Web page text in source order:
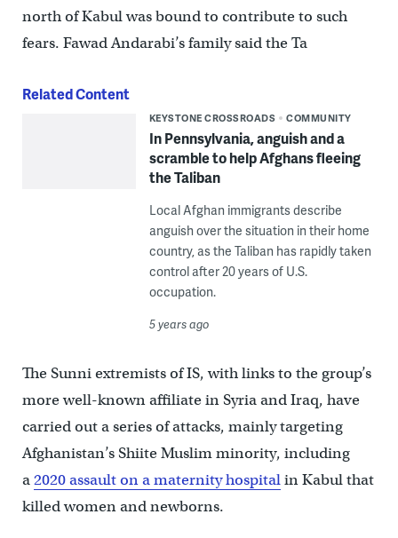
north of Kabul was bound to contribute to such
fears. Fawad Andarabi’s family said the Ta
Related Content
KEYSTONE CROSSROADS COMMUNITY
In Pennsylvania, anguish and a
scramble to help Afghans fleeing
the Taliban
Local Afghan immigrants describe
anguish over the situation in their home
country, as the Taliban has rapidly taken
control after 20 years of U.S.
occupation.
5 years ago
The Sunni extremists of IS, with links to the group’s
more well-known affiliate in Syria and Iraq, have
carried out a series of attacks, mainly targeting
Afghanistan’s Shiite Muslim minority, including
a2020 assault on a maternity hospitalin Kabul that
killed women and newborns.